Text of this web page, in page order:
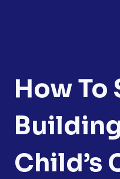
How To
Child’s